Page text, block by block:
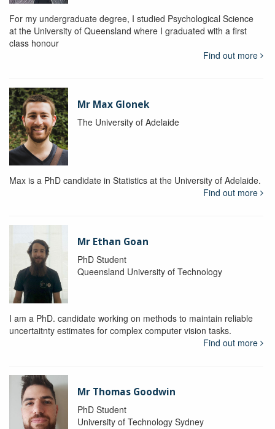
For my undergraduate degree, I studied Psychological Science
at the University of Queensland where I graduated with a first
class honour
Find out more
Mr Max Glonek
The University of Adelaide
Max is a PhD candidate in Statistics at the University of Adelaide.
Find out more
Mr Ethan Goan
PhD Student
Queensland University of Technology
I am a PhD. candidate working on methods to maintain reliable
uncertaitnty estimates for complex computer vision tasks.
Find out more
Mr Thomas Goodwin
PhD Student
University of Technology Sydney